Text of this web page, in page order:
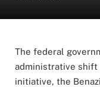
The federal
administrative shift
initiative, the